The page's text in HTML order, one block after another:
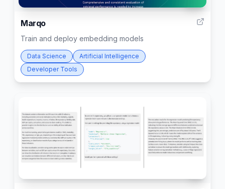
Marqo
Train and deploy embedding models
Data Science
Artificial Intelligence
Developer Tools